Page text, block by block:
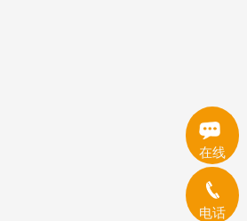
在线
电话